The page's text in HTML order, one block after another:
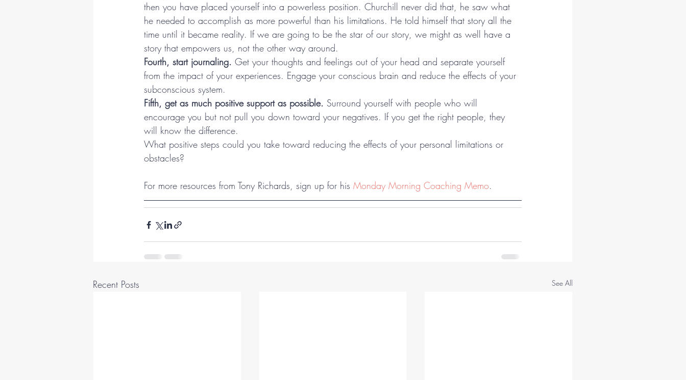
then you have placed yourself into a powerless position. Churchill never did that, he saw what
he needed to accomplish as more powerful than his limitations. He told himself that story all the
time until it became reality. If we are going to be the star of our story, we might as well have a
story that empowers us, not the other way around.
Fourth, start journaling. Get your thoughts and feelings out of your head and separate yourself
from the impact of your experiences. Engage your conscious brain and reduce the effects of your
subconscious system.
Fifth, get as much positive support as possible. Surround yourself with people who will
encourage you but not pull you down toward your negatives. If you get the right people, they
will know the difference.
What positive steps could you take toward reducing the effects of your personal limitations or
obstacles?
For more resources from Tony Richards, sign up for his Monday Morning Coaching Memo.
Recent Posts See All